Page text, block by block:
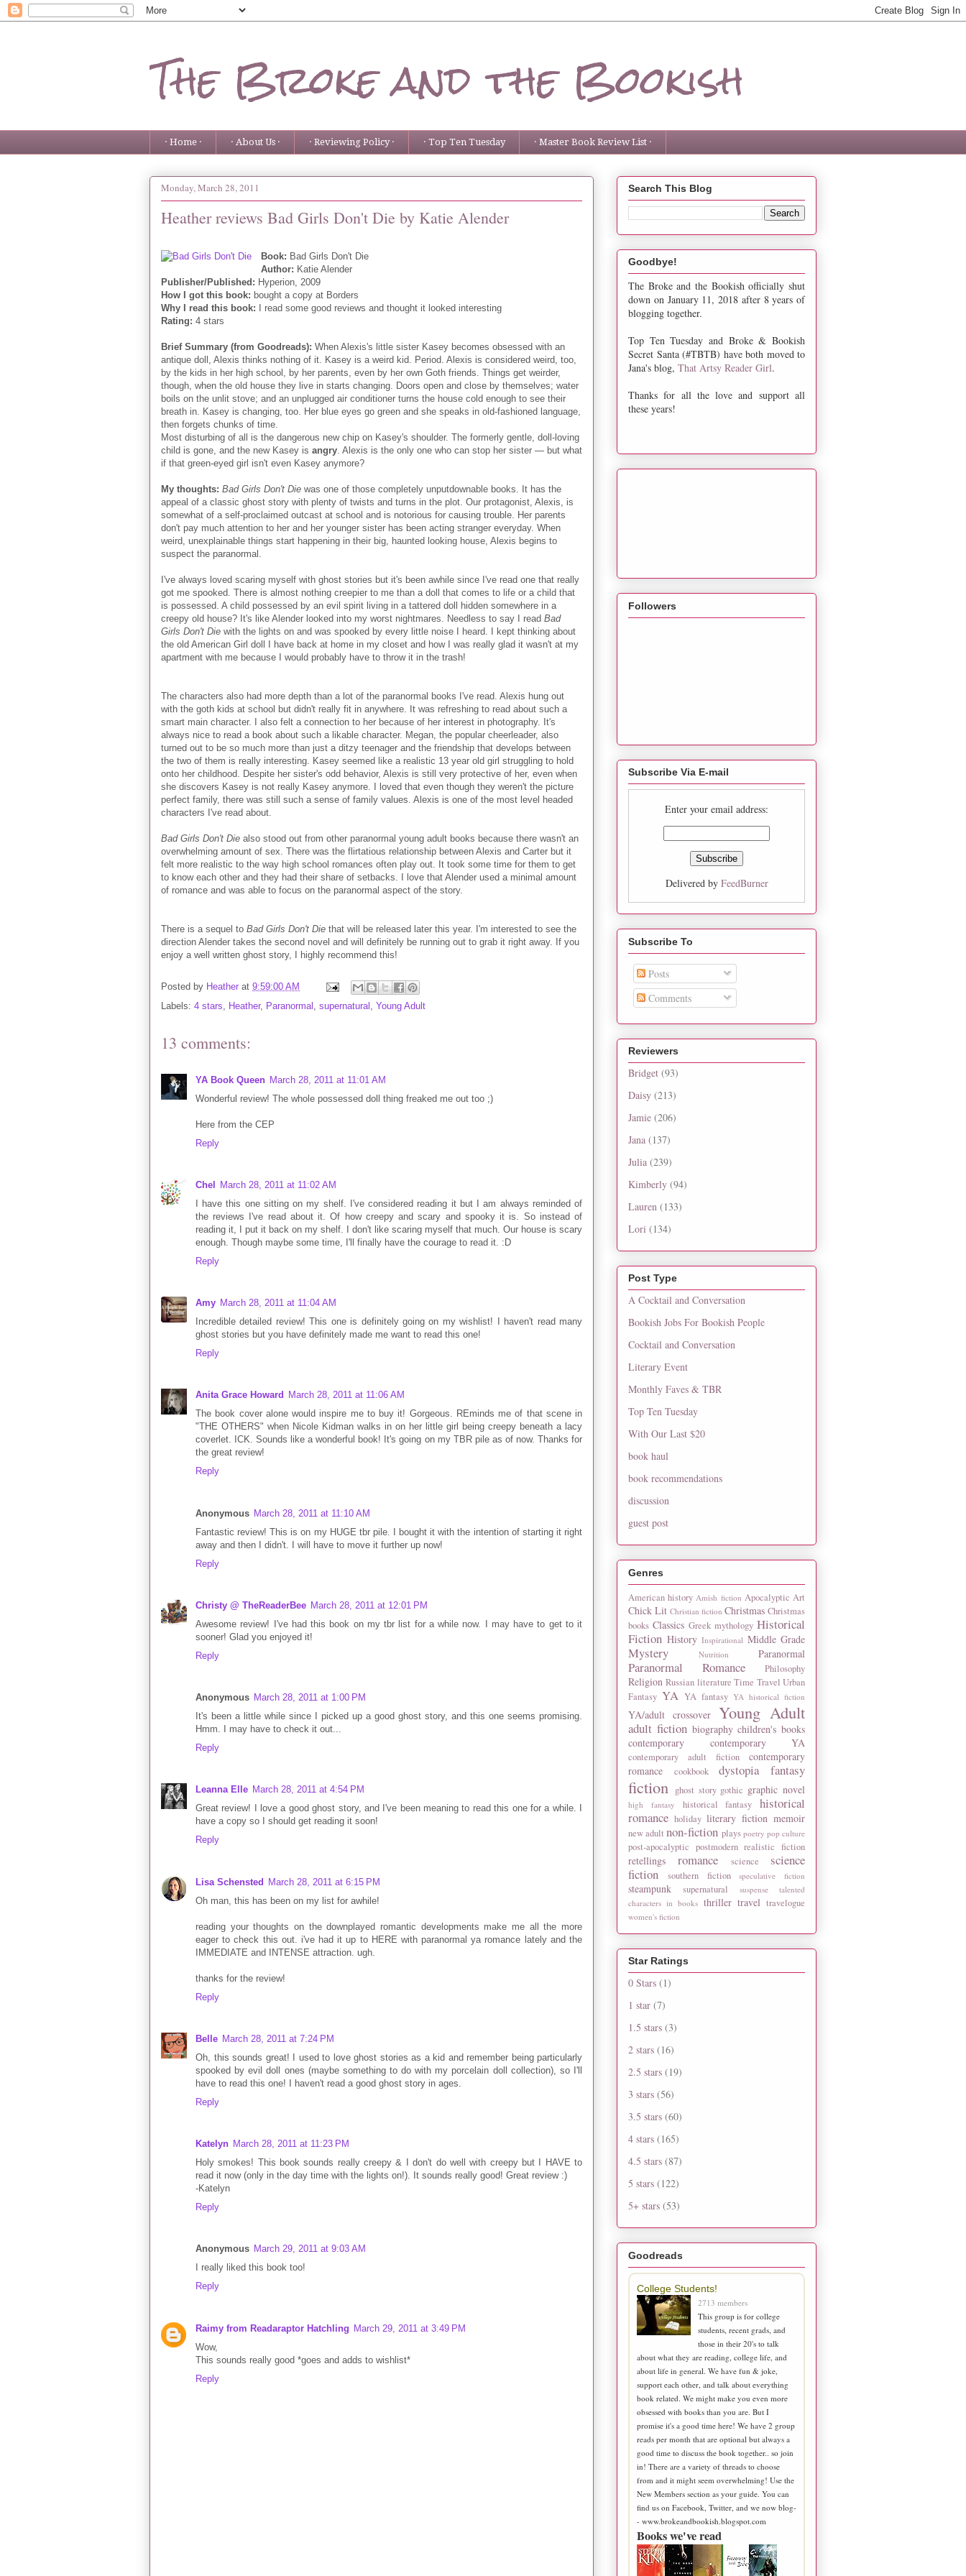
The Broke and the Bookish
· Home · · About Us · · Reviewing Policy · · Top Ten Tuesday · Master Book Review List ·
Monday, March 28, 2011
Heather reviews Bad Girls Don't Die by Katie Alender
Book: Bad Girls Don't Die
Author: Katie Alender
Publisher/Published: Hyperion, 2009
How I got this book: bought a copy at Borders
Why I read this book: I read some good reviews and thought it looked interesting
Rating: 4 stars
Brief Summary (from Goodreads): When Alexis's little sister Kasey becomes obsessed with an
antique doll, Alexis thinks nothing of it. Kasey is a weird kid. Period. Alexis is considered weird, too,
by the kids in her high school, by her parents, even by her own Goth friends. Things get weirder,
though, when the old house they live in starts changing. Doors open and close by themselves; water
boils on the unlit stove; and an unplugged air conditioner turns the house cold enough to see their
breath in. Kasey is changing, too. Her blue eyes go green and she speaks in old-fashioned language,
then forgets chunks of time.
Most disturbing of all is the dangerous new chip on Kasey's shoulder. The formerly gentle, doll-loving
child is gone, and the new Kasey is angry . Alexis is the only one who can stop her sister — but what
if that green-eyed girl isn't even Kasey anymore?
My thoughts: Bad Girls Don't Die was one of those completely unputdownable books. It has the
appeal of a classic ghost story with plenty of twists and turns in the plot. Our protagonist, Alexis, is
somewhat of a self-proclaimed outcast at school and is notorious for causing trouble. Her parents
don't pay much attention to her and her younger sister has been acting stranger everyday. When
weird, unexplainable things start happening in their big, haunted looking house, Alexis begins to
suspect the paranormal.
I've always loved scaring myself with ghost stories but it's been awhile since I've read one that really
got me spooked. There is almost nothing creepier to me than a doll that comes to life or a child that
is possessed. A child possessed by an evil spirit living in a tattered doll hidden somewhere in a
creepy old house? It's like Alender looked into my worst nightmares. Needless to say I read Bad
Girls Don't Die with the lights on and was spooked by every little noise I heard. I kept thinking about
the old American Girl doll I have back at home in my closet and how I was really glad it wasn't at my
apartment with me because I would probably have to throw it in the trash!
The characters also had more depth than a lot of the paranormal books I've read. Alexis hung out
with the goth kids at school but didn't really fit in anywhere. It was refreshing to read about such a
smart main character. I also felt a connection to her because of her interest in photography. It's
always nice to read a book about such a likable character. Megan, the popular cheerleader, also
turned out to be so much more than just a ditzy teenager and the friendship that develops between
the two of them is really interesting. Kasey seemed like a realistic 13 year old girl struggling to hold
onto her childhood. Despite her sister's odd behavior, Alexis is still very protective of her, even when
she discovers Kasey is not really Kasey anymore. I loved that even though they weren't the picture
perfect family, there was still such a sense of family values. Alexis is one of the most level headed
characters I've read about.
Bad Girls Don't Die also stood out from other paranormal young adult books because there wasn't an
overwhelming amount of sex. There was the flirtatious relationship between Alexis and Carter but it
felt more realistic to the way high school romances often play out. It took some time for them to get
to know each other and they had their share of setbacks. I love that Alender used a minimal amount
of romance and was able to focus on the paranormal aspect of the story.
There is a sequel to Bad Girls Don't Die that will be released later this year. I'm interested to see the
direction Alender takes the second novel and will definitely be running out to grab it right away. If you
enjoy a well written ghost story, I highly recommend this!
Posted by Heather at 9:59:00 AM
Labels: 4 stars Heather, Paranormal supernatural Young Adult
13 comments:
YA Book Queen March 28, 2011 at 11:01 AM
Wonderful review! The whole possessed doll thing freaked me out too ;)
Here from the CEP
Reply
Chel
March 28, 2011 at 11:02 AM
I have this one sitting on my shelf. I've considered reading it but I am always reminded of
the reviews I've read about it. Of how creepy and scary and spooky it is. So instead of
reading it, I put it back on my shelf. I don't like scaring myself that much. Our house is scary
enough. Though maybe some time, I'll finally have the courage to read it. :D
Reply
Amy March 28, 2011 at 11:04 AM
Incredible detailed review! This one is definitely going on my wishlist! I haven't read many
ghost stories but you have definitely made me want to read this one!
Reply
Anita Grace Howard
March 28, 2011 at 11:06 AM
The book cover alone would inspire me to buy it! Gorgeous. REminds me of that scene in
"THE OTHERS" when Nicole Kidman walks in on her little girl being creepy beneath a lacy
coverlet. ICK. Sounds like a wonderful book! It's going on my TBR pile as of now. Thanks for
the great review!
Reply
Anonymous March 28, 2011 at 11:10 AM
Fantastic review! This is on my HUGE tbr pile. I bought it with the intention of starting it right
away and then I didn't. I will have to move it further up now!
Reply
Christy @ TheReaderBee March 28, 2011 at 12:01 PM
Awesome review! I've had this book on my tbr list for a while now. I may have to get to it
sooner! Glad you enjoyed it!
Reply
Anonymous March 28, 2011 at 1:00 PM
It's been a little while since I picked up a good ghost story, and this one seems promising.
Hmm. I may have to check it out...
Reply
Leanna Elle March 28, 2011 at 4:54 PM
Great review! I love a good ghost story, and I've been meaning to read this one for a while. I
have a copy so I should get reading it soon!
Reply
Lisa Schensted March 28, 2011 at 6:15 PM
Oh man, this has been on my list for awhile!
reading your thoughts on the downplayed romantic developments make me all the more
eager to check this out. i've had it up to HERE with paranormal ya romance lately and the
IMMEDIATE and INTENSE attraction. ugh.
thanks for the review!
Reply
Belle March 28, 2011 at 7:24 PM
Oh, this sounds great! I used to love ghost stories as a kid and remember being particularly
spooked by evil doll ones (maybe something to do with my porcelain doll collection), so I'll
have to read this one! I haven't read a good ghost story in ages.
Reply
Katelyn March 28, 2011 at 11:23 PM
Holy smokes! This book sounds really creepy & I don't do well with creepy but I HAVE to
read it now (only in the day time with the lights on!). It sounds really good! Great review :)
-Katelyn
Reply
Anonymous March 29, 2011 at 9:03 AM
I really liked this book too!
Reply
Raimy from Readaraptor Hatchling March 29, 2011 at 3:49 PM
Wow,
This sounds really good *goes and adds to wishlist*
Reply
Search This Blog
Goodbye!
The Broke and the Bookish officially shut
down on January 11, 2018 after 8 years of
blogging together.
Top Ten Tuesday and Broke & Bookish
Secret Santa (#TBTB) have both moved to
Jana's blog, That Artsy Reader Girl.
Thanks for all the love and support all
these years!
Followers
Subscribe Via E-mail
Enter your email address:
Delivered by FeedBurner
Subscribe To
Posts
Comments
Reviewers
Bridget (93)
Daisy (213)
Jamie (206)
Jana (137)
Julia (239)
Kimberly (94)
Lauren (133)
Lori (134)
Post Type
A Cocktail and Conversation
Bookish Jobs For Bookish People
Cocktail and Conversation
Literary Event
Monthly Faves & TBR
Top Ten Tuesday
With Our Last $20
book haul
book recommendations
discussion
guest post
Genres
American history Amish fiction Apocalyptic Art
Chick Lit Christian fiction Christmas Christmas
books Classics Greek mythology Historical
Fiction History Inspirational Middle Grade
Mystery Nutrition Paranormal
Paranormal Romance Philosophy
Religion Russian literature Time Travel Urban
Fantasy YA YA fantasy YA historical fiction
YA/adult crossover Young Adult
adult fiction biography children's books
contemporary
contemporary YA
contemporary adult fiction
contemporary
romance
cookbook dystopia fantasy
fiction ghost story gothic graphic novel
high fantasy historical fantasy
historical
romance holiday literary fiction memoir
new adult non-fiction plays poetry pop culture
post-apocalyptic postmodern realistic fiction
retellings romance science
science
fiction
southern fiction speculative fiction
steampunk supernatural suspense
talented
characters in books thriller travel travelogue
women's fiction
Star Ratings
0 Stars (1)
1 star (7)
1.5 stars (3)
2 stars (16)
2.5 stars (19)
3 stars (56)
3.5 stars (60)
4 stars (165)
4.5 stars (87)
5 stars (122)
5+ stars (53)
Goodreads
College Students!
2713 members
This group is for college
students, recent grads, and
those in their 20's to talk
about what they are reading, college life, and
about life in general. We have fun & joke,
support each other, and talk about everything
book related. We might make you even more
obsessed with books than you are. But I
promise it's a good time here! We have 2 group
reads per month that are optional but always a
good time to discuss the book together.. so join
in! There are a variety of threads to choose
from and it might seem overwhelming! Use the
New Members section as your guide. You can
find us on Facebook, Twitter, and we now blog-
- www.brokeandbookish.blogspot.com
Books we've read